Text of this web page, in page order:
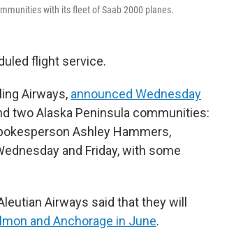
with its fleet of Saab 2000 planes.
flight service.
Airways, announced Wednesday
two Alaska Peninsula communities:
Ashley Hammers,
and Friday, with some
Airways said that they will
and Anchorage in June.